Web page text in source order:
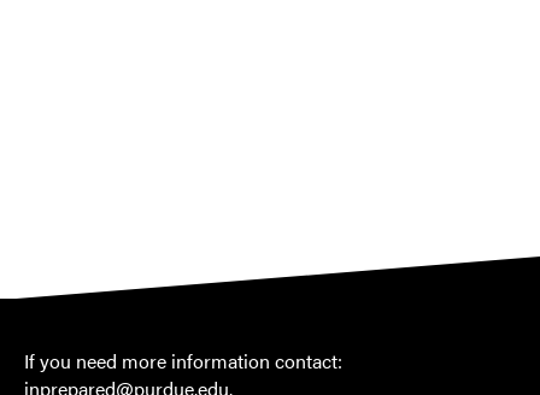
If you need more information contact:
inprepared@purdue.edu.